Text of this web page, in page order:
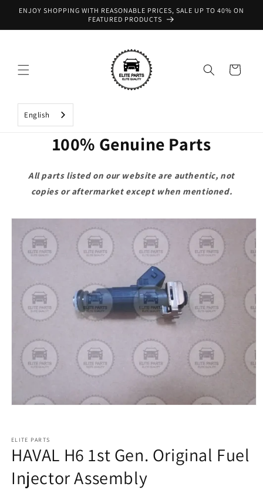
Skip to
ENJOY SHOPPING WITH REASONABLE PRICES, SALE UP TO 40% ON
FEATURED PRODUCTS
Cart
English
100% Genuine Parts
All parts listed on our website are authentic, not
copies or aftermarket except when mentioned.
Skip to
product
information
ELITE PARTS
HAVAL H6 1st Gen. Original Fuel
Injector Assembly